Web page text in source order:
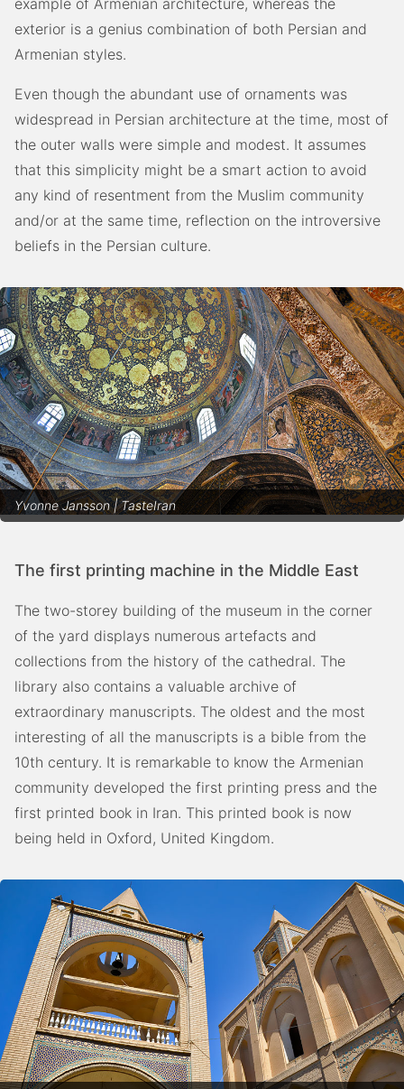
example of Armenian architecture, whereas the
exterior is a genius combination of both Persian and
Armenian styles.
Even though the abundant use of ornaments was
widespread in Persian architecture at the time, most of
the outer walls were simple and modest. It assumes
that this simplicity might be a smart action to avoid
any kind of resentment from the Muslim community
and/or at the same time, reflection on the introversive
beliefs in the Persian culture.
Yvonne Jansson | TasteIran
The first printing machine in the Middle East
The two-storey building of the museum in the corner
of the yard displays numerous artefacts and
collections from the history of the cathedral. The
library also contains a valuable archive of
extraordinary manuscripts. The oldest and the most
interesting of all the manuscripts is a bible from the
10th century. It is remarkable to know the Armenian
community developed the first printing press and the
first printed book in Iran. This printed book is now
being held in Oxford, United Kingdom.